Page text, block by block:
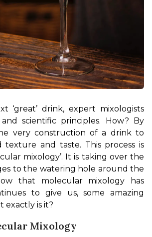
‘great’ drink, expert mixologists
scientific principles. How? By
very construction of a drink to
and taste. This process is
mixology’. It is taking over the
to the watering hole around the
that molecular mixology has
to give us, some amazing
exactly is it?
Mixology